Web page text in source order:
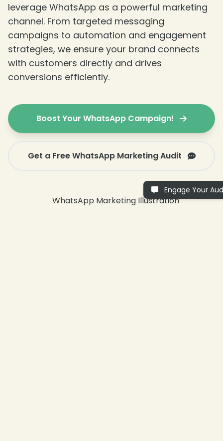
leverage WhatsApp as a powerful marketing
channel. From targeted messaging
campaigns to automation and engagement
strategies, we ensure your brand connects
with customers directly and drives
conversions efficiently.
Boost Your WhatsApp Campaign!
Get a Free WhatsApp Marketing Audit
Engage Your